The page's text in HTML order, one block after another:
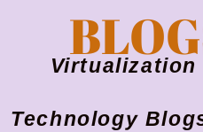
Virtualization
Technology